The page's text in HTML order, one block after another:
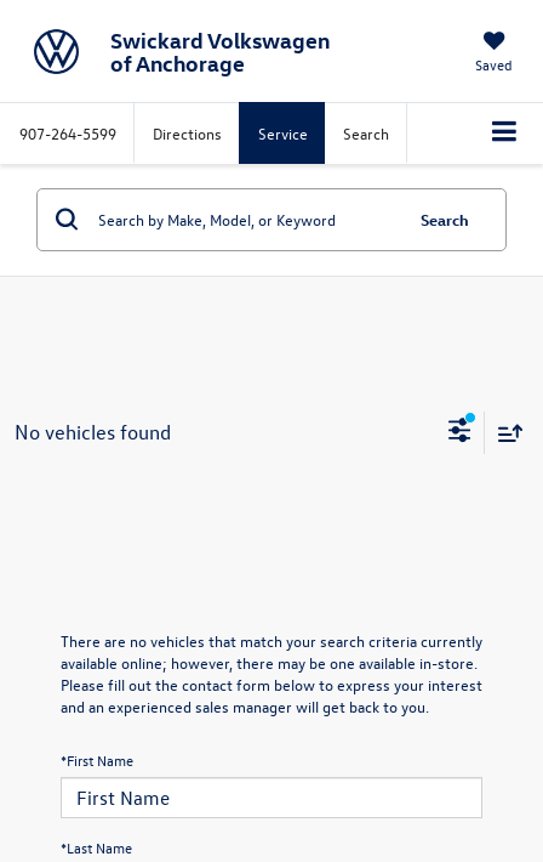
Swickard Volkswagen
of Anchorage
Saved
907-264-5599 Directions Service Search
Search
No vehicles found
There are no vehicles that match your search criteria currently
available online; however, there may be one available in-store.
Please fill out the contact form below to express your interest
and an experienced sales manager will get back to you.
*First Name
*Last Name